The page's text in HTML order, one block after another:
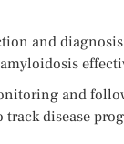
and
and
track disease